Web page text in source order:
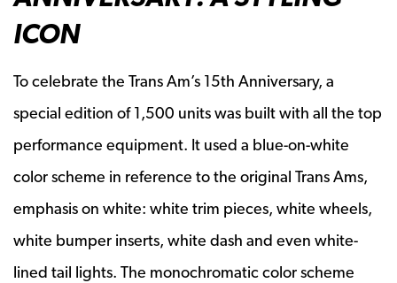
ICON
To celebrate the Trans Am’s 15th Anniversary, a
special edition of 1,500 units was built with all the top
performance equipment. It used a blue-on-white
color scheme in reference to the original Trans Ams,
emphasis on white: white trim pieces, white wheels,
white bumper inserts, white dash and even white-
lined tail lights. The monochromatic color scheme